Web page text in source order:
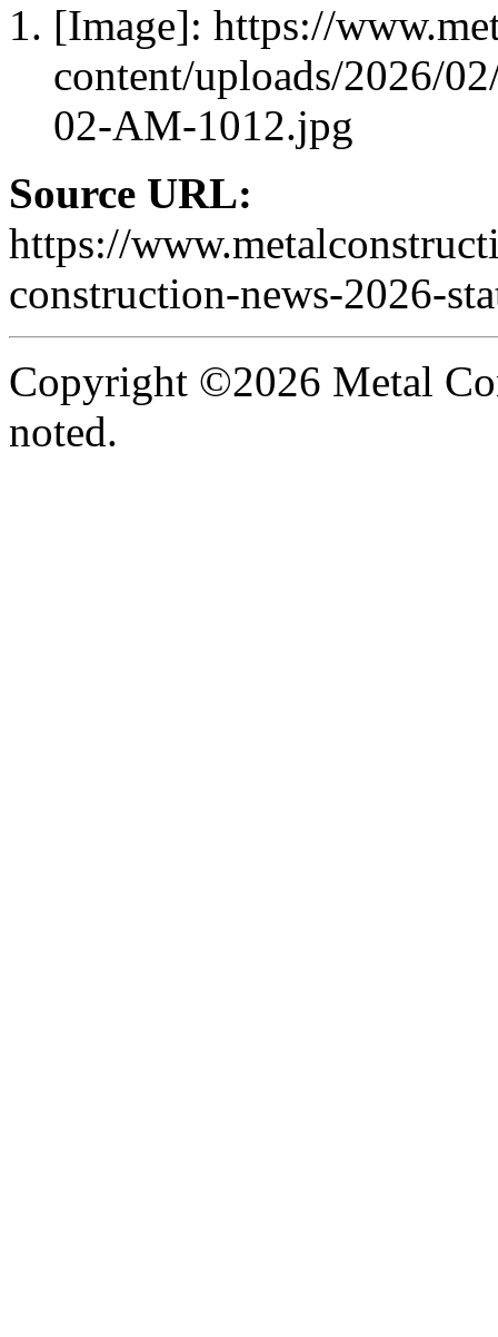
[Image]: https://
content/uploads/2026/
02-AM-1012.jpg
Source URL:
https://
construction-news-2026-
Copyright ©2026 Metal
noted.